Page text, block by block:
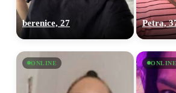
berenice, 27 Petra,
ONLINE ONLINE